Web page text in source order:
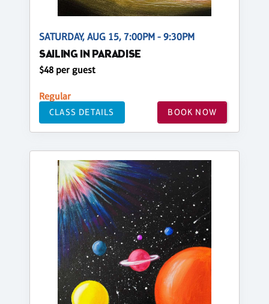
SATURDAY, AUG 15, 7:00PM - 9:30PM
SAILING IN PARADISE
$48 per guest
Regular
CLASS DETAILS BOOK NOW